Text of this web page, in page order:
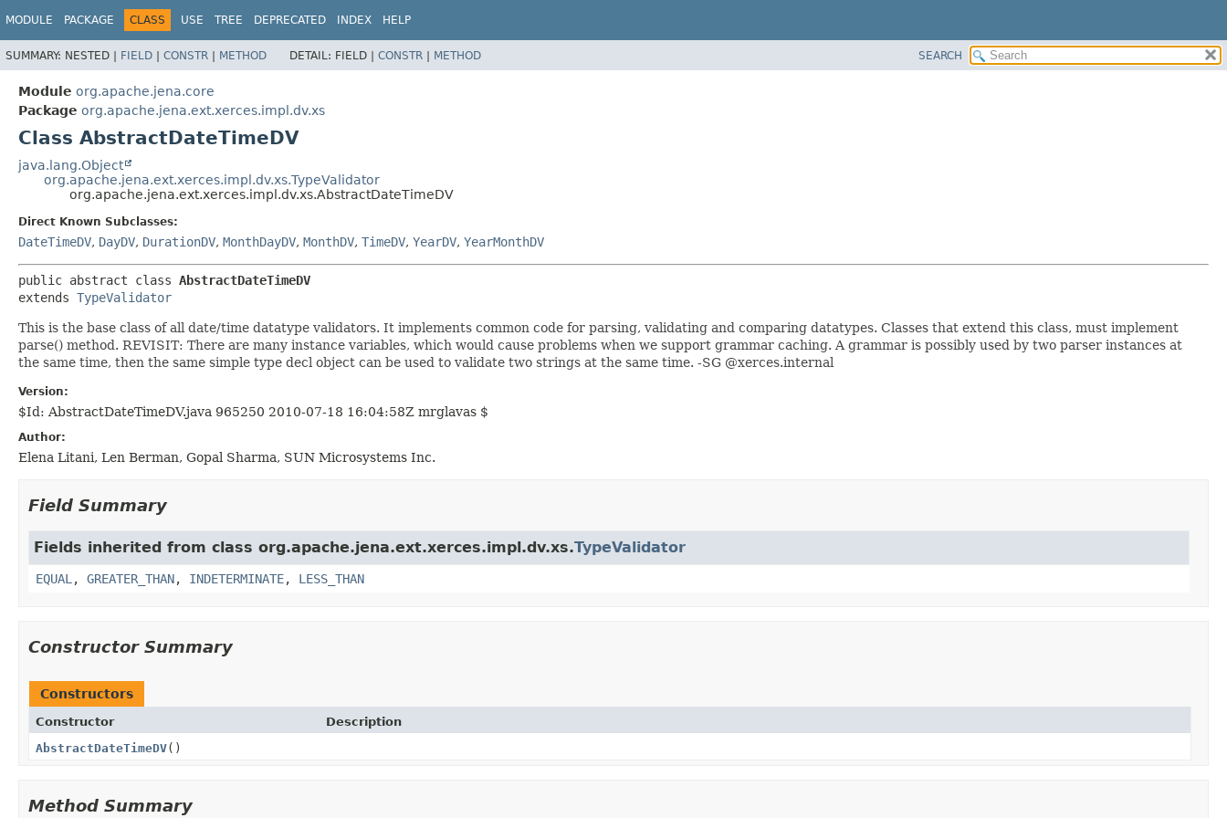
MODULE PACKAGE CLASS USE TREE DEPRECATED INDEX HELP
SUMMARY: NESTED | FIELD | CONSTR | METHOD DETAIL: FIELD | CONSTR | METHOD SEARCH
Module org.apache.jena.core
Package org.apache.jena.ext.xerces.impl.dv.xs
Class AbstractDateTimeDV
java.lang.Object
org.apache.jena.ext.xerces.impl.dv.xs.TypeValidator
org.apache.jena.ext.xerces.impl.dv.xs.AbstractDateTimeDV
Direct Known Subclasses:
DateTimeDV, DayDV, DurationDV, MonthDayDV, MonthDV, TimeDV, YearDV, YearMonthDV
public abstract class AbstractDateTimeDV
extends TypeValidator
This is the base class of all date/time datatype validators. It implements common code for parsing, validating and comparing datatypes. Classes that extend this class, must implement
parse() method. REVISIT: There are many instance variables, which would cause problems when we support grammar caching. A grammar is possibly used by two parser instances at
the same time, then the same simple type decl object can be used to validate two strings at the same time. -SG @xerces.internal
Version:
$Id: AbstractDateTimeDV.java 965250 2010-07-18 16:04:58Z mrglavas $
Author:
Elena Litani, Len Berman, Gopal Sharma, SUN Microsystems Inc.
Field Summary
Fields inherited from class org.apache.jena.ext.xerces.impl.dv.xs.TypeValidator
EQUAL , GREATER_THAN, INDETERMINATE, LESS_THAN
Constructor Summary
Constructors
Constructor
Description
AbstractDateTimeDV()
Method Summary